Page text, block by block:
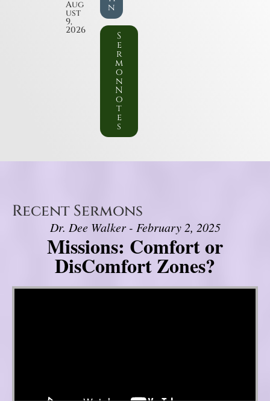
Aug
ust
9,
2026
n
S
e
r
m
o
n
N
o
t
e
s
Recent Sermons
Dr. Dee Walker - February 2, 2025
Missions: Comfort or
DisComfort Zones?
Video Player